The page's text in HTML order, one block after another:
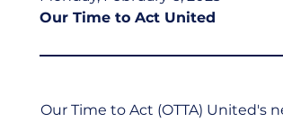
Our Time to Act United
Our Time to Act (OTTA) United's